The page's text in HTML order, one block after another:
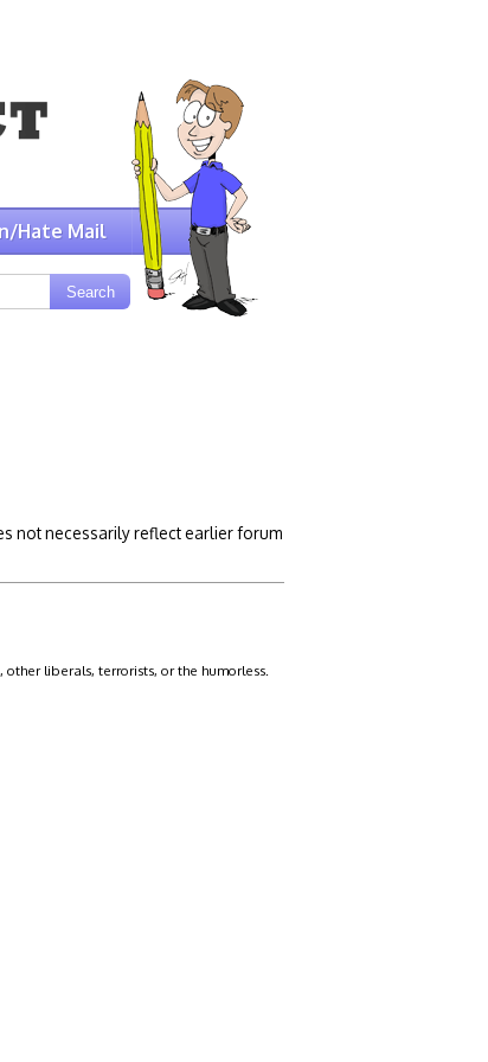
Hate Mail
not necessarily reflect earlier forum
liberals, terrorists, or the humorless.